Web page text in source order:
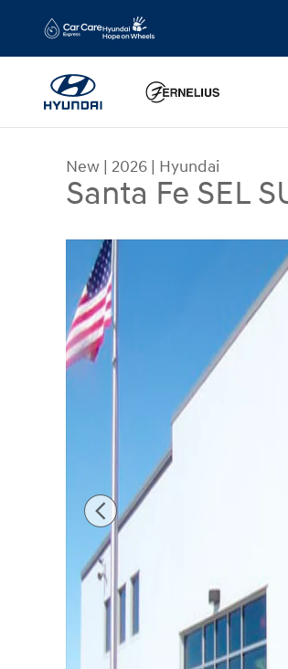
Skip to main content
New | 2026 | Hyundai
Santa Fe SEL
New 2026 Hyundai Santa Fe